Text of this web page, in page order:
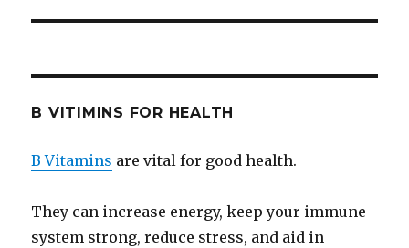
B VITIMINS FOR HEALTH
B Vitamins are vital for good health.
They can increase energy, keep your immune
system strong, reduce stress, and aid in